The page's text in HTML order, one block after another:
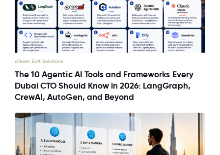
aTeam Soft Solutions
The 10 Agentic AI Tools and Frameworks Every
Dubai CTO Should Know in 2026: LangGraph,
CrewAI, AutoGen, and Beyond